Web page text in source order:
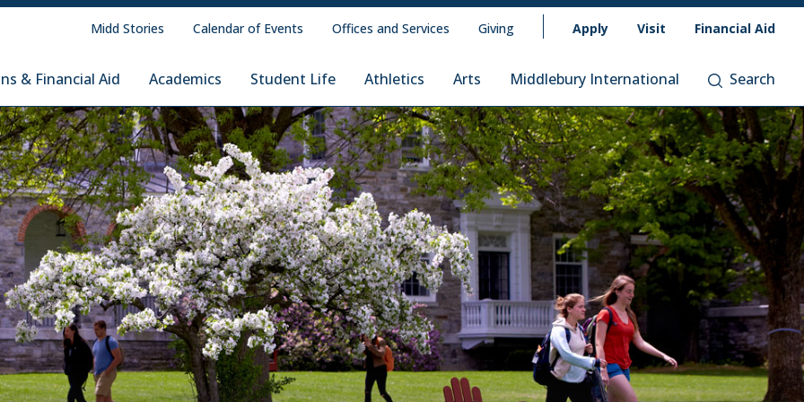
& Financial Aid Academics Student Life Athletics Arts Middlebury International Search
Midd Stories Calendar of Events Offices and Services Giving Apply Visit Financial Aid